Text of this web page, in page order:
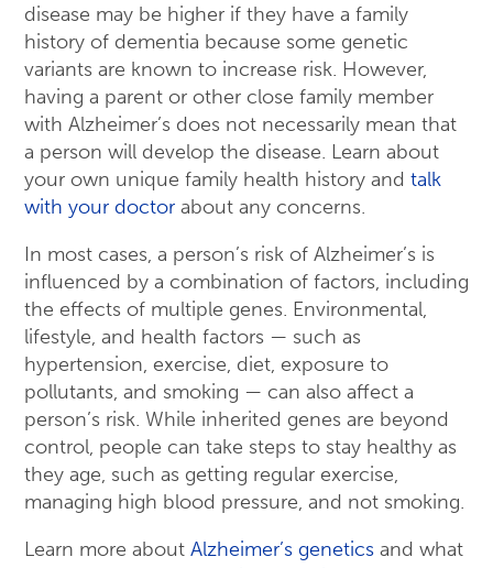
disease may be higher if they have a family
history of dementia because some genetic
variants are known to increase risk. However,
having a parent or other close family member
with Alzheimer’s does not necessarily mean that
a person will develop the disease. Learn about
your own unique family health history and talk
with your doctor about any concerns.
In most cases, a person’s risk of Alzheimer’s is
influenced by a combination of factors, including
the effects of multiple genes. Environmental,
lifestyle, and health factors — such as
hypertension, exercise, diet, exposure to
pollutants, and smoking — can also affect a
person’s risk. While inherited genes are beyond
control, people can take steps to stay healthy as
they age, such as getting regular exercise,
managing high blood pressure, and not smoking.
Learn more about Alzheimer’s genetics and what